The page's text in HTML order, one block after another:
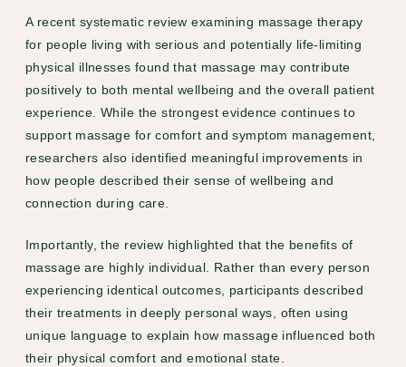
A recent systematic review examining massage therapy
for people living with serious and potentially life-limiting
physical illnesses found that massage may contribute
positively to both mental wellbeing and the overall patient
experience. While the strongest evidence continues to
support massage for comfort and symptom management,
researchers also identified meaningful improvements in
how people described their sense of wellbeing and
connection during care.
Importantly, the review highlighted that the benefits of
massage are highly individual. Rather than every person
experiencing identical outcomes, participants described
their treatments in deeply personal ways, often using
unique language to explain how massage influenced both
their physical comfort and emotional state.